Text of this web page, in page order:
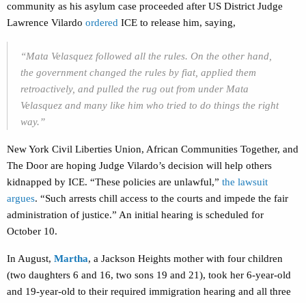
community as his asylum case proceeded after US District Judge
Lawrence Vilardo ordered ICE to release him, saying,
“Mata Velasquez followed all the rules. On the other hand,
the government changed the rules by fiat, applied them
retroactively, and pulled the rug out from under Mata
Velasquez and many like him who tried to do things the right
way.”
New York Civil Liberties Union, African Communities Together, and
The Door are hoping Judge Vilardo’s decision will help others
kidnapped by ICE. “These policies are unlawful,” the lawsuit
argues. “Such arrests chill access to the courts and impede the fair
administration of justice.” An initial hearing is scheduled for
October 10.
In August, Martha, a Jackson Heights mother with four children
(two daughters 6 and 16, two sons 19 and 21), took her 6-year-old
and 19-year-old to their required immigration hearing and all three